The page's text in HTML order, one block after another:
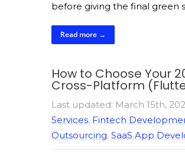
before giving the final green
Read more →
How to Choose Your
Cross-Platform
Last updated: March 15th,
Services, Fintech
Outsourcing, SaaS App